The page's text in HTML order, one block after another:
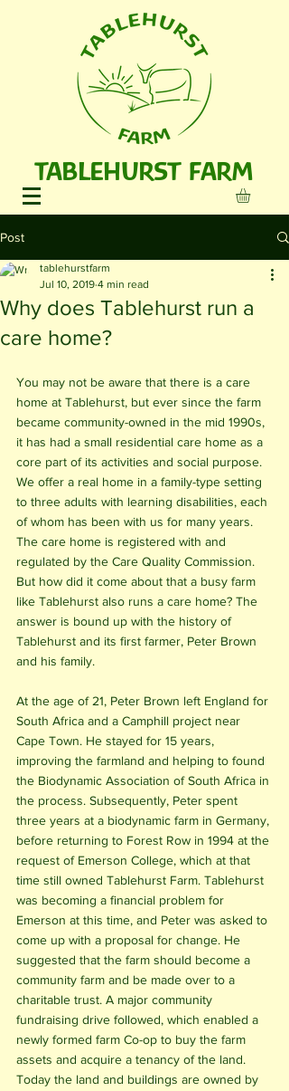
TABLEHURST FARM
Post
Why does Tablehurst run a
care home?
tablehurstfarm
Jul 10, 2019 4 min read
You may not be aware that there is a care
home at Tablehurst, but ever since the farm
became community-owned in the mid 1990s,
it has had a small residential care home as a
core part of its activities and social purpose.
We offer a real home in a family-type setting
to three adults with learning disabilities, each
of whom has been with us for many years.
The care home is registered with and
regulated by the Care Quality Commission.
But how did it come about that a busy farm
like Tablehurst also runs a care home? The
answer is bound up with the history of
Tablehurst and its first farmer, Peter Brown
and his family.
At the age of 21, Peter Brown left England for
South Africa and a Camphill project near
Cape Town. He stayed for 15 years,
improving the farmland and helping to found
the Biodynamic Association of South Africa in
the process. Subsequently, Peter spent
three years at a biodynamic farm in Germany,
before returning to Forest Row in 1994 at the
request of Emerson College, which at that
time still owned Tablehurst Farm. Tablehurst
was becoming a financial problem for
Emerson at this time, and Peter was asked to
come up with a proposal for change. He
suggested that the farm should become a
community farm and be made over to a
charitable trust. A major community
fundraising drive followed, which enabled a
newly formed farm Co-op to buy the farm
assets and acquire a tenancy of the land.
Today the land and buildings are owned by